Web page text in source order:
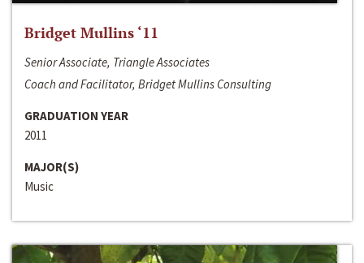
Bridget Mullins ‘11
Senior Associate, Triangle Associates
Coach and Facilitator, Bridget Mullins Consulting
GRADUATION YEAR
2011
MAJOR(S)
Music